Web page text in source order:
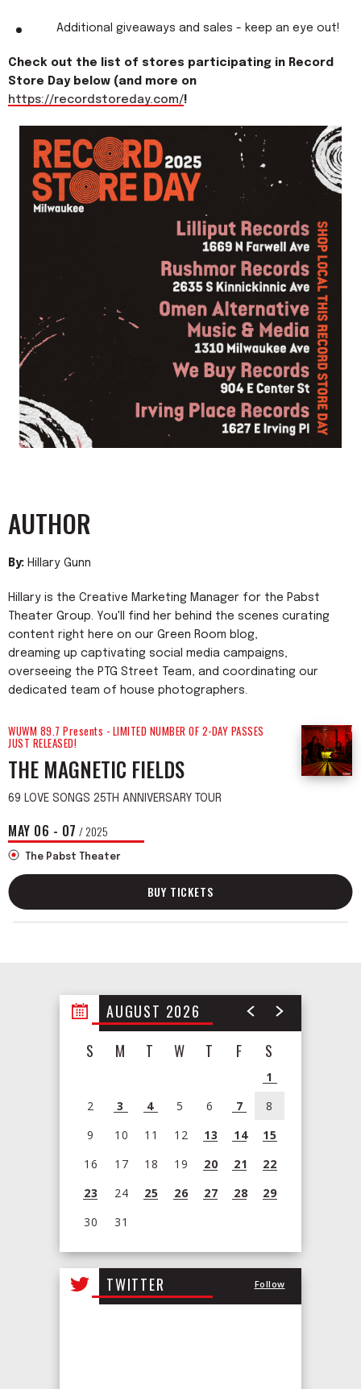
Additional giveaways and sales - keep an eye out!
Check out the list of stores participating in Record
Store Day below (and more on
https://recordstoreday.com/!
AUTHOR
By: Hillary Gunn
Hillary is the Creative Marketing Manager for the Pabst
Theater Group. You'll find her behind the scenes curating
content right here on our Green Room blog,
dreaming up captivating social media campaigns,
overseeing the PTG Street Team, and coordinating our
dedicated team of house photographers.
WUWM 89.7 Presents - LIMITED NUMBER OF 2-DAY PASSES
JUST RELEASED!
THE MAGNETIC FIELDS
69 LOVE SONGS 25TH ANNIVERSARY TOUR
MAY 06 - 07 / 2025
The Pabst Theater
BUY TICKETS
AUGUST 2026
S
M T W T F S
1
2
3 4 5 6 7
8
9
10 11 12 13 14
15
16
17 18 19 20 21
22
23
24 25 26 27 28
29
30
31
View
all
events
TWITTER Follow